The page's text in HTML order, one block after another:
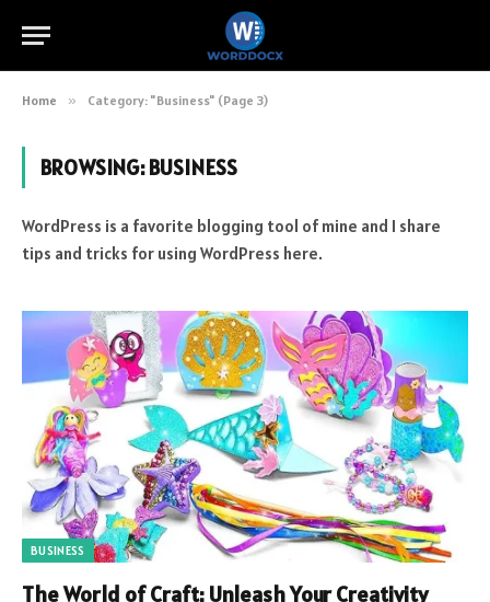
Home » Category: "Business" (Page 3)
BROWSING:BUSINESS
WordPress is a favorite blogging tool of mine and I share
tips and tricks for using WordPress here.
BUSINESS
The World of Craft: Unleash Your Creativity